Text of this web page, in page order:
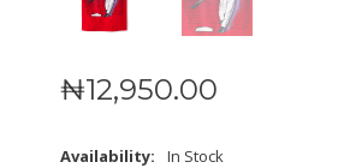
₦12,950.00
Availability:
In Stock